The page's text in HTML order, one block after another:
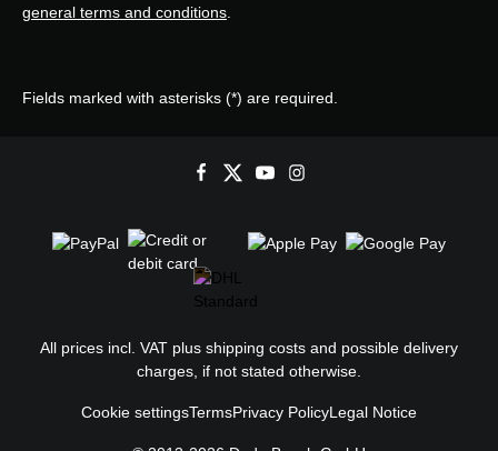
general terms and conditions.
Fields marked with asterisks (*) are required.
All prices incl. VAT plus shipping costs and possible delivery
charges, if not stated otherwise.
Cookie settingsTermsPrivacy PolicyLegal Notice